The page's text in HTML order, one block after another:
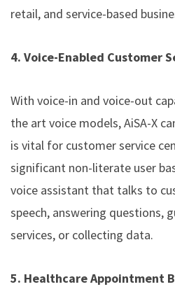
retail, and service-based
4. Voice-Enabled Customer
With voice-in and voice-out
the art voice models, AiSA-X
is vital for customer service
significant non-literate user
voice assistant that talks to
speech, answering questions,
services, or collecting data.
5. Healthcare Appointment